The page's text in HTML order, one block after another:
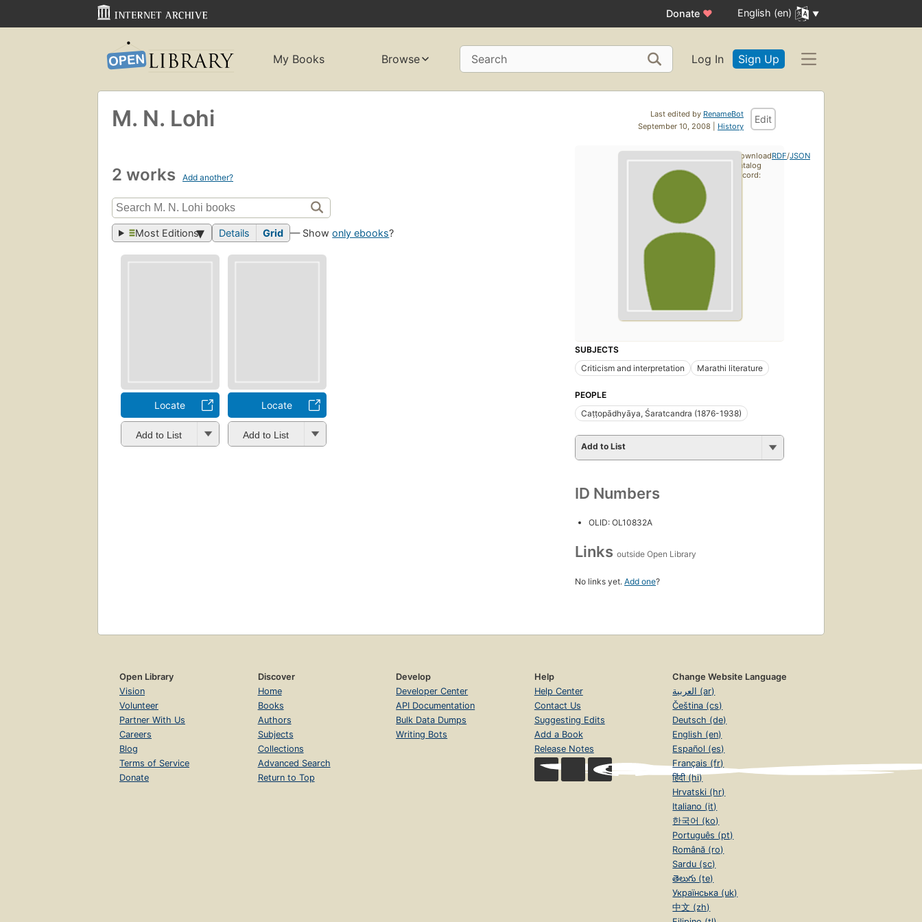
Donate ♥ English (en)
My Books Browse Search Log In Sign Up
Last edited by RenameBot
September 10, 2008 | History
Edit
M. N. Lohi
2 works Add another?
Most Editions Details Grid — Showonly ebooks?
Locate
Add to List
Locate
Add to List
SUBJECTS
Criticism and interpretation
Marathi literature
PEOPLE
Caṭṭopādhyāya, Śaratcandra (1876-1938)
Add to List
ID Numbers
OLID: OL10832A
Links outside Open Library
No links yet. Add one?
Download
catalog
record:
RDF/JSON
Open Library
Vision
Volunteer
Partner With Us
Careers
Blog
Terms of Service
Donate
Discover
Home
Books
Authors
Subjects
Collections
Advanced Search
Return to Top
Develop
Developer Center
API Documentation
Bulk Data Dumps
Writing Bots
Help
Help Center
Contact Us
Suggesting Edits
Add a Book
Release Notes
Change Website Language
العربية (ar)
Čeština (cs)
Deutsch (de)
English (en)
Español (es)
Français (fr)
हिंदी (hi)
Hrvatski (hr)
Italiano (it)
한국어 (ko)
Português (pt)
Română (ro)
Sardu (sc)
తెలుగు (te)
Українська (uk)
中文 (zh)